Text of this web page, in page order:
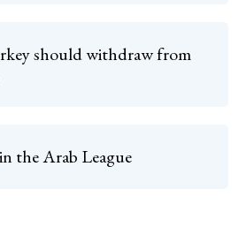
should withdraw from
the Arab League